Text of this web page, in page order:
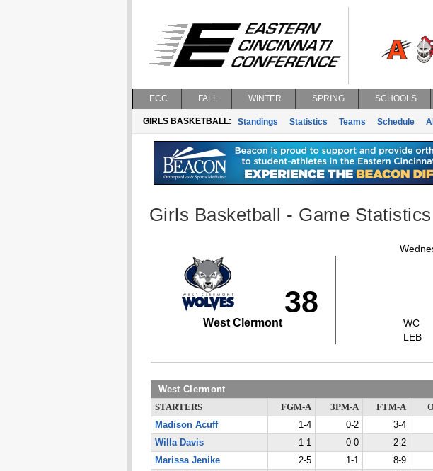
ECC FALL WINTER SPRING SCHOOLS
GIRLS BASKETBALL: Standings Statistics Teams Schedule
Girls Basketball - Game Statistics
38
West Clermont
WC
LEB
West Clermont
STARTERS FGM-A 3PM-A FTM-A
Madison Acuff
1-4 0-2 3-4
Willa Davis
1-1 0-0 2-2
Marissa Jenike
2-5 1-1 8-9